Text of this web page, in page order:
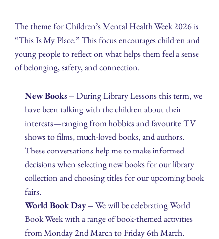
The theme for Children’s Mental Health Week 2026 is
“This Is My Place.” This focus encourages children and
young people to reflect on what helps them feel a sense
of belonging, safety, and connection.
New Books –During Library Lessons this term, we
have been talking with the children about their
interests—ranging from hobbies and favourite TV
shows to films, much‑loved books, and authors.
These conversations help me to make informed
decisions when selecting new books for our library
collection and choosing titles for our upcoming book
fairs.
World Book Day –We will be celebrating World
Book Week with a range of book‑themed activities
from Monday 2nd March to Friday 6th March.